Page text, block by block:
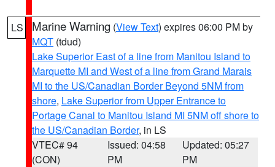
LS Marine Warning (View Text) expires 06:00 PM by
MQT (tdud)
Lake Superior East of a line from Manitou Island to
Marquette MI and West of a line from Grand Marais
MI to the US/Canadian Border Beyond 5NM from
shore, Lake Superior from Upper Entrance to
Portage Canal to Manitou Island MI 5NM off shore to
the US/Canadian Border, in LS
VTEC# 94
(CON)
Issued: 04:58
PM
Updated: 05:27
PM